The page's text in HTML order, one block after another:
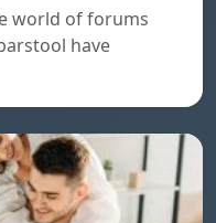
world of forums
have